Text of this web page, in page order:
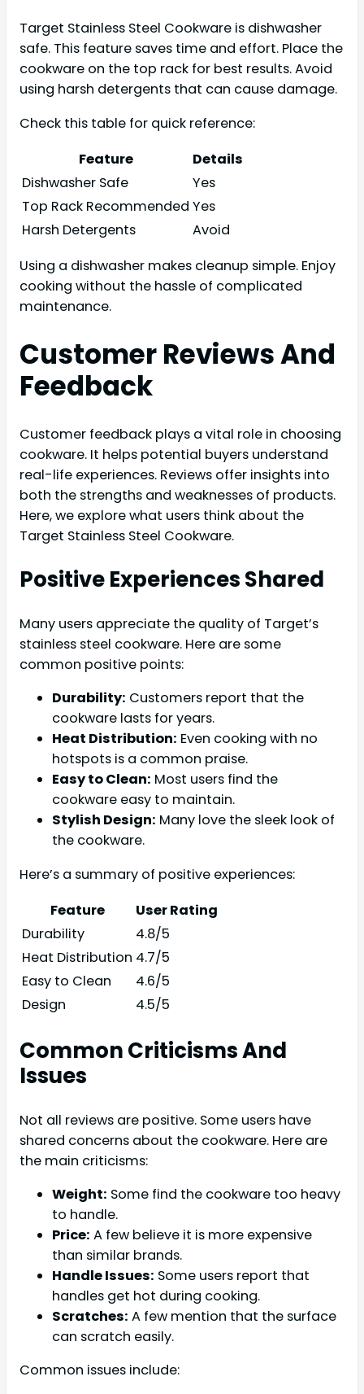
Target Stainless Steel Cookware is dishwasher
safe. This feature saves time and effort. Place the
cookware on the top rack for best results. Avoid
using harsh detergents that can cause damage.
Check this table for quick reference:
Feature
Details
Dishwasher Safe
Yes
Top Rack Recommended Yes
Harsh Detergents
Avoid
Using a dishwasher makes cleanup simple. Enjoy
cooking without the hassle of complicated
maintenance.
Customer Reviews And
Feedback
Customer feedback plays a vital role in choosing
cookware. It helps potential buyers understand
real-life experiences. Reviews offer insights into
both the strengths and weaknesses of products.
Here, we explore what users think about the
Target Stainless Steel Cookware.
Positive Experiences Shared
Many users appreciate the quality of Target’s
stainless steel cookware. Here are some
common positive points:
Durability: Customers report that the
cookware lasts for years.
Heat Distribution: Even cooking with no
hotspots is a common praise.
Easy to Clean: Most users find the
cookware easy to maintain.
Stylish Design: Many love the sleek look of
the cookware.
Here’s a summary of positive experiences:
Feature
User Rating
Durability
4.8/5
Heat Distribution 4.7/5
Easy to Clean
4.6/5
Design
4.5/5
Common Criticisms And
Issues
Not all reviews are positive. Some users have
shared concerns about the cookware. Here are
the main criticisms:
Weight: Some find the cookware too heavy
to handle.
Price: A few believe it is more expensive
than similar brands.
Handle Issues: Some users report that
handles get hot during cooking.
Scratches: A few mention that the surface
can scratch easily.
Common issues include: